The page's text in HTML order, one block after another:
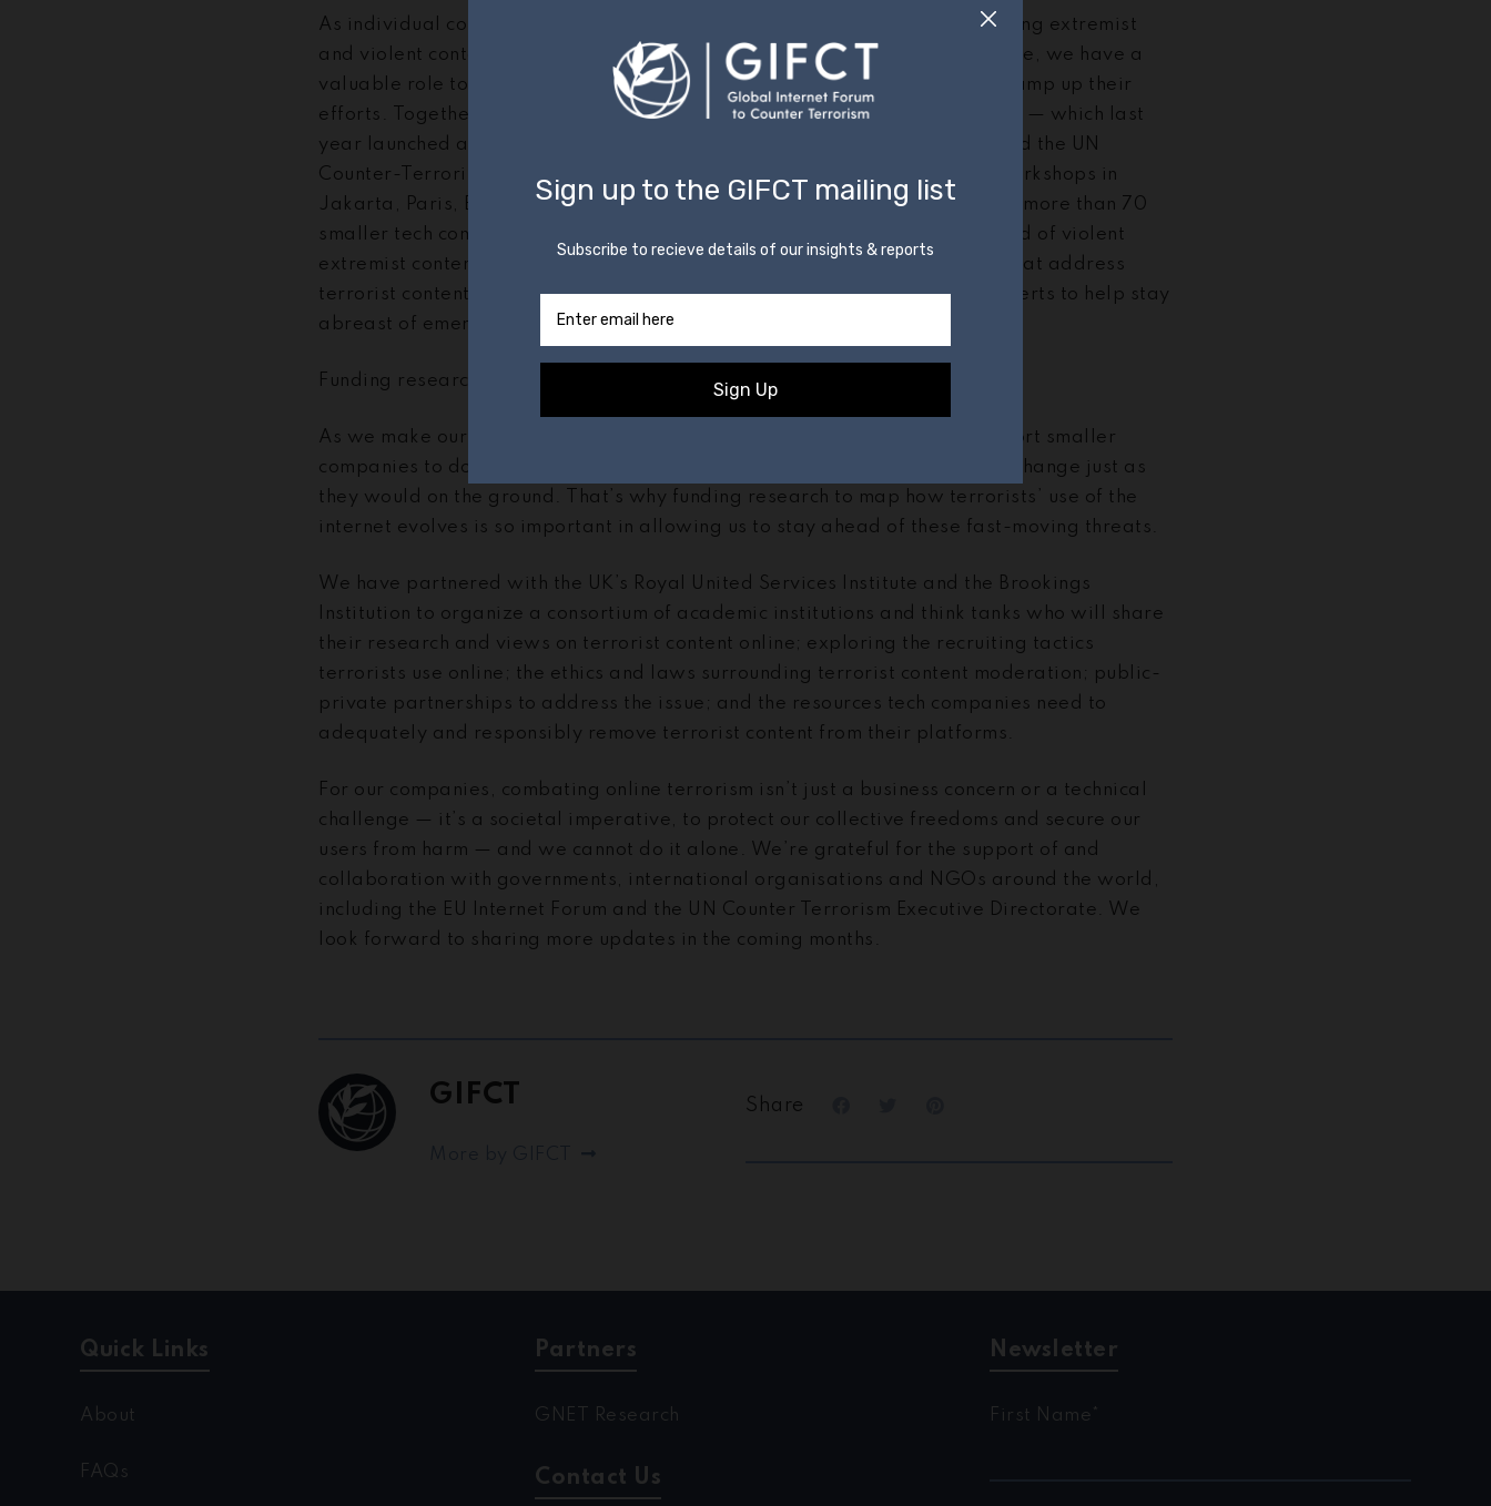
As individual companies, we’ve amassed considerable experience in tackling extremist
and violent content on our platforms — and as the habits of terrorists change, we have a
valuable role to play in supporting other, smaller tech companies as they ramp up their
efforts. Together with the U.N.-mandated
Tech Against Terrorism initiative
— which last
year launched a
with the support of GIFCT and the UN
Counter-Terrorism Committee Executive Directorate — we have held six workshops in
Jakarta, Paris, Brussels, San Francisco, New York, and Abu Dhabi reaching more than 70
smaller tech companies to share best practices on how to disrupt the spread of violent
extremist content online. They include developing robust terms of service that address
terrorist content, using logos and slogans to identify it, and identifying experts to help stay
abreast of emerging trends.
Funding research to stay one step ahead
As we make our services increasingly hostile to terrorist content, and support smaller
companies to do the same, we can expect that the tactics of terrorists will change just as
they would on the ground. That’s why funding research to map how terrorists’ use of the
internet evolves is so important in allowing us to stay ahead of these fast-moving threats.
We have partnered with the UK’s Royal United Services Institute and the Brookings
Institution to organize a consortium of academic institutions and think tanks who will share
their research and views on terrorist content online; exploring the recruiting tactics
terrorists use online; the ethics and laws surrounding terrorist content moderation; public-
private partnerships to address the issue; and the resources tech companies need to
adequately and responsibly remove terrorist content from their platforms.
For our companies, combating online terrorism isn’t just a business concern or a technical
challenge — it’s a societal imperative, to protect our collective freedoms and secure our
users from harm — and we cannot do it alone. We’re grateful for the support of and
collaboration with governments, international organisations and NGOs around the world,
including the EU Internet Forum and the UN Counter Terrorism Executive Directorate. We
look forward to sharing more updates in the coming months.
GIFCT Share
Quick Links
About
FAQs
Partners
GNET Research
Contact Us
Newsletter
First Name*